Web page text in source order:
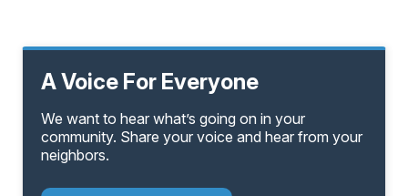
A Voice For Everyone
We want to hear what’s going on in your
community. Share your voice and hear from your
neighbors.